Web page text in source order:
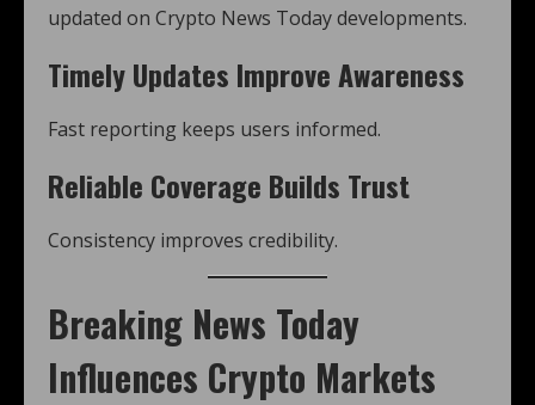
updated on Crypto News Today developments.
Timely Updates Improve Awareness
Fast reporting keeps users informed.
Reliable Coverage Builds Trust
Consistency improves credibility.
Breaking News Today
Influences Crypto Markets